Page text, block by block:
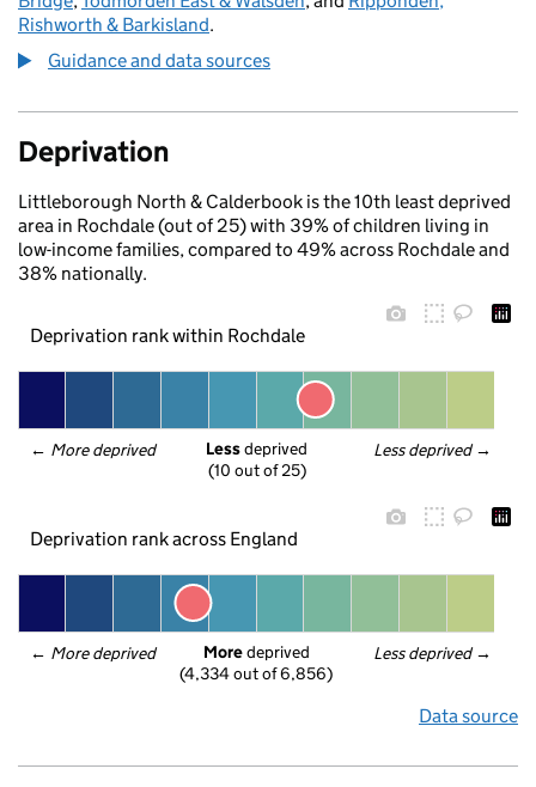
Rishworth & Barkisland.
Guidance and data sources
Deprivation
Littleborough North & Calderbook is the 10th least deprived
area in Rochdale (out of 25) with 39% of children living in
low-income families, compared to 49% across Rochdale and
38% nationally.
Deprivation rank within Rochdale
← More deprived Less deprived →
Less deprived
(10 out of 25)
Deprivation rank across England
← More deprived Less deprived →
More deprived
(4,334 out of 6,856)
Data source